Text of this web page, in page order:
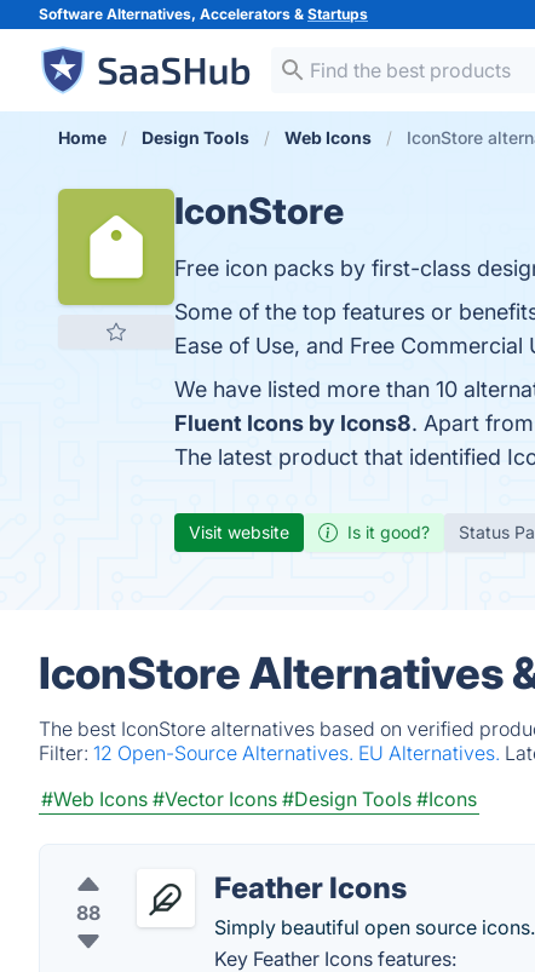
Software Alternatives, Accelerators & Startups
Home Design Tools Web Icons IconStore
IconStore
Free icon packs by first-class
Some of the top features or
Ease of Use, and Free
We have listed more than 10
Fluent Icons by Icons8. Apart
The latest product that identified
Visit website Is it good? Status
IconStore Alternatives
The best IconStore alternatives based on verified
Filter: 12 Open-Source Alternatives. EU Alternatives.
#Web Icons #Vector Icons #Design Tools #Icons
88
Feather Icons
Simply beautiful open source icons.
Key Feather Icons features: